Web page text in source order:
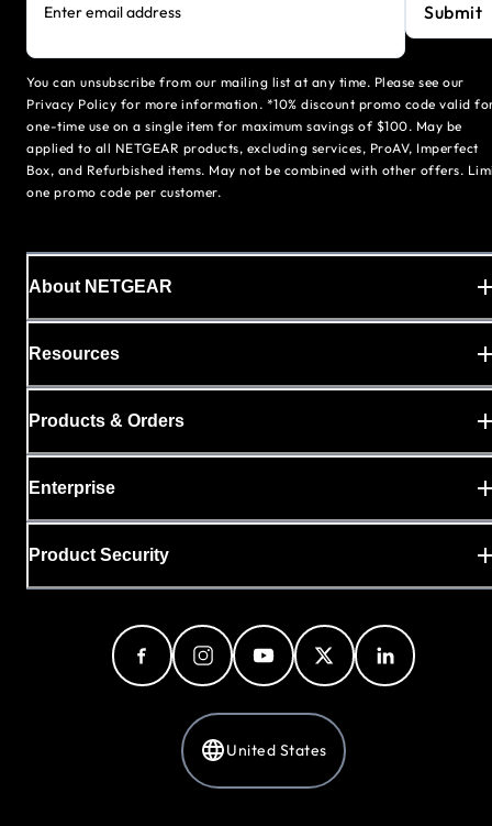
Enter email address Submit
You can unsubscribe from our mailing list at any time. Please see our
Privacy Policy for more information. *10% discount promo code valid
one-time use on a single item for maximum savings of $100. May be
applied to all NETGEAR products, excluding services, ProAV, Imperfect
Box, and Refurbished items. May not be combined with other offers.
one promo code per customer.
About NETGEAR
Resources
Products & Orders
Enterprise
Product Security
United States